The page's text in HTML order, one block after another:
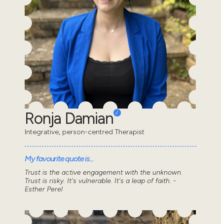
Ronja Damian
Integrative, person-centred Therapist
My favourite quote is...
Trust is the active engagement with the unknown.
Trust is risky. It's vulnerable. It's a leap of faith. -
Esther Perel